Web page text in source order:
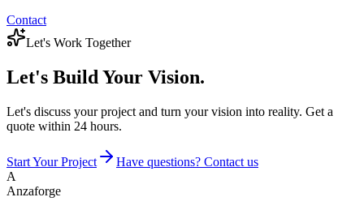
Contact
Let's Work Together
Let's Build Your Vision.
Let's discuss your project and turn your vision into reality. Get a
quote within 24 hours.
Start Your Project
Have questions? Contact us
A
Anzaforge